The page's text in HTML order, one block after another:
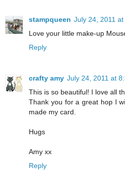
stampqueen July 24, 2011 at
Love your little make-up
Reply
crafty amy July 24, 2011 at
This is so beautiful! I love all
Thank you for a great hop I
made my card.
Hugs
Amy xx
Reply